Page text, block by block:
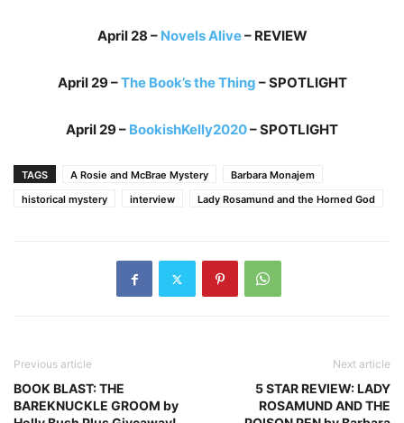
April 28 – Novels Alive– REVIEW
April 29 –The Book’s the Thing – SPOTLIGHT
April 29 – BookishKelly2020– SPOTLIGHT
TAGS A Rosie and McBrae Mystery
Barbara Monajem
historical mystery
interview Lady Rosamund and the Horned God
Previous article
BOOK BLAST: THE
BAREKNUCKLE GROOM by
Next article
5 STAR REVIEW: LADY
ROSAMUND AND THE